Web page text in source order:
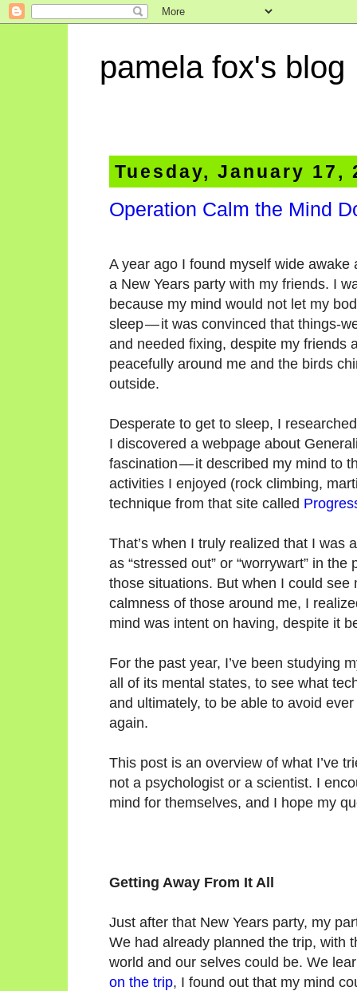
pamela fox's blog
Tuesday, January 17,
Operation Calm the Mind
A year ago I found myself wide awake
a New Years party with my friends. I
because my mind would not let my
sleep — it was convinced that things-
and needed fixing, despite my friends
peacefully around me and the birds
outside.
Desperate to get to sleep, I
I discovered a webpage about
fascination — it described my mind to
activities I enjoyed (rock climbing,
technique from that site called
That’s when I truly realized that I was
as “stressed out” or “worrywart” in
those situations. But when I could
calmness of those around me, I
mind was intent on having, despite it
For the past year, I’ve been studying
all of its mental states, to see what
and ultimately, to be able to avoid
again.
This post is an overview of what I’ve
not a psychologist or a scientist. I
mind for themselves, and I hope my
Getting Away From It All
Just after that New Years party, my
We had already planned the trip, with
world and our selves could be. We
on the trip, I found out that my mind